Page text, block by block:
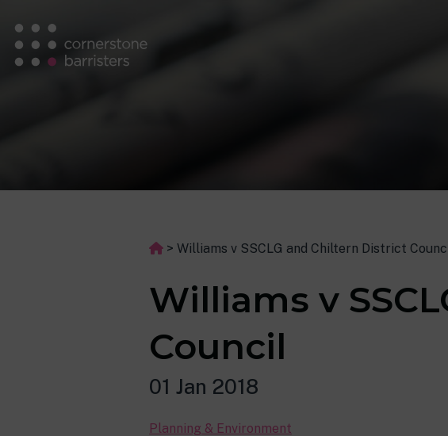
> Williams v SSCLG and Chiltern District
Williams v
Council
01 Jan 2018
Planning & Environment